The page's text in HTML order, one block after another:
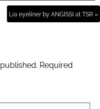
Lia eyeliner by ANGISSI at TSR »
Required